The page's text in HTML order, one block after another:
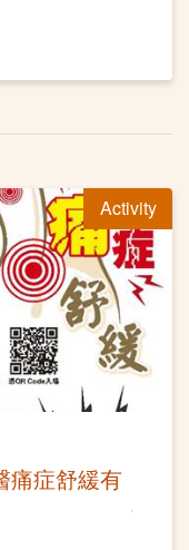
Activity
痛症舒緩有